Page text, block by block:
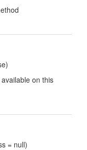
on this
= null)